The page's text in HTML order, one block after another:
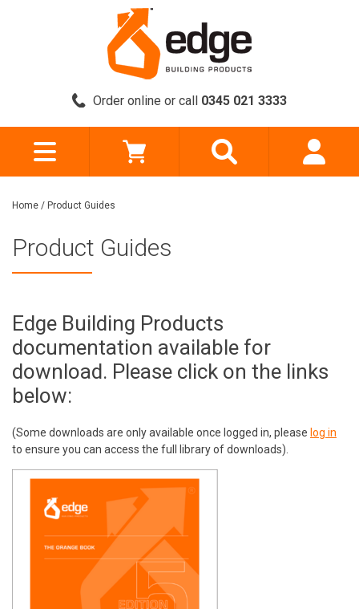
Order online or call 0345 021 3333
Home / Product Guides
Product Guides
Edge Building Products
documentation available for
download. Please click on the links
below:
(Some downloads are only available once logged in, please log in
to ensure you can access the full library of downloads).